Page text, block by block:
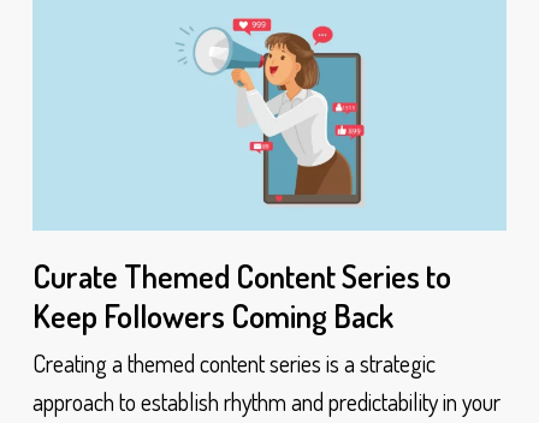
Curate Themed Content Series to
Keep Followers Coming Back
Creating a themed content series is a strategic
approach to establish rhythm and predictability in your